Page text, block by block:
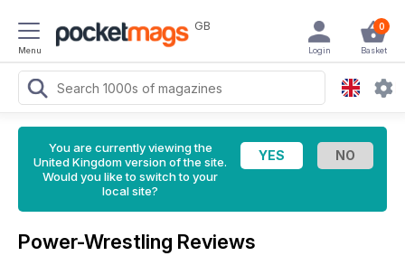
Menu
GB 0
Basket
Login
You are currently viewing the
United Kingdom version of the site.
Would you like to switch to your
local site?
Power-Wrestling Reviews